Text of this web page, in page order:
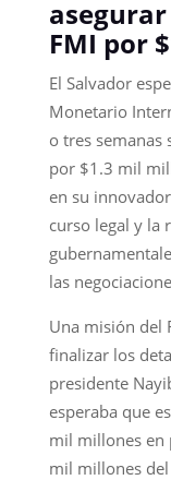
FMI por
El Salvador
Monetario
o tres
por $1.3 mil
en su
curso legal y la
las
Una misión del
finalizar los
presidente
esperaba que
mil millones en
mil millones